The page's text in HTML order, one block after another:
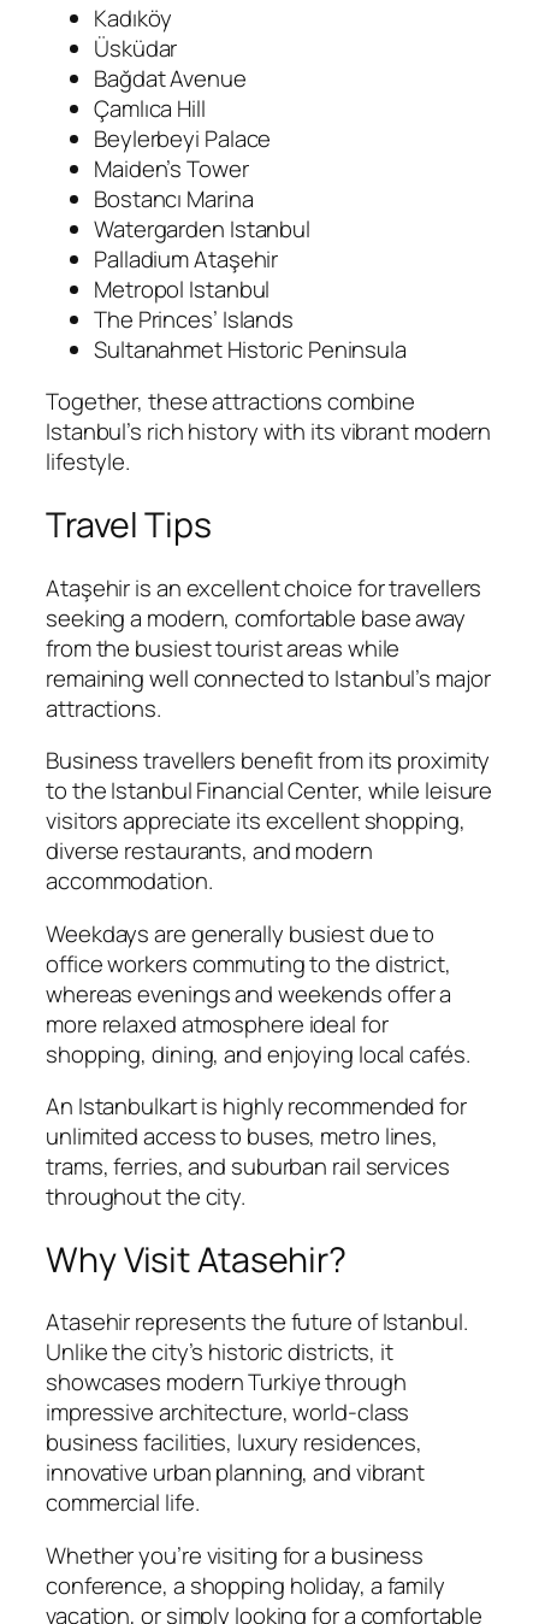
Kadıköy
Üsküdar
Bağdat Avenue
Çamlıca Hill
Beylerbeyi Palace
Maiden’s Tower
Bostancı Marina
Watergarden Istanbul
Palladium Ataşehir
Metropol Istanbul
The Princes’ Islands
Sultanahmet Historic Peninsula
Together, these attractions combine
Istanbul’s rich history with its vibrant modern
lifestyle.
Travel Tips
Ataşehir is an excellent choice for travellers
seeking a modern, comfortable base away
from the busiest tourist areas while
remaining well connected to Istanbul’s major
attractions.
Business travellers benefit from its proximity
to the Istanbul Financial Center, while leisure
visitors appreciate its excellent shopping,
diverse restaurants, and modern
accommodation.
Weekdays are generally busiest due to
office workers commuting to the district,
whereas evenings and weekends offer a
more relaxed atmosphere ideal for
shopping, dining, and enjoying local cafés.
An Istanbulkart is highly recommended for
unlimited access to buses, metro lines,
trams, ferries, and suburban rail services
throughout the city.
Why Visit Atasehir?
Atasehir represents the future of Istanbul.
Unlike the city’s historic districts, it
showcases modern Turkiye through
impressive architecture, world-class
business facilities, luxury residences,
innovative urban planning, and vibrant
commercial life.
Whether you’re visiting for a business
conference, a shopping holiday, a family
vacation, or simply looking for a comfortable